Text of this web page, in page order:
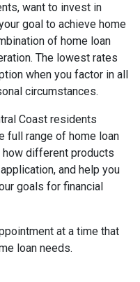
want to invest in
goal to achieve home
of home loan
The lowest rates
when you factor in all
circumstances.
Coast residents
full range of home loan
how different products
and help you
goals for financial
at a time that
loan needs.